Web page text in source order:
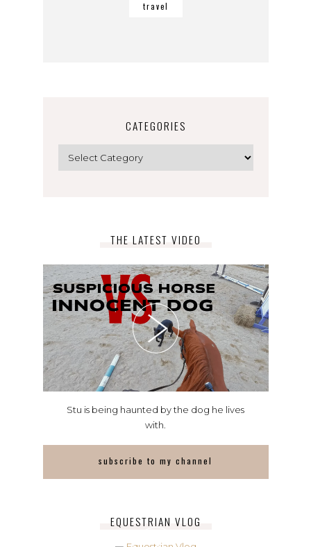
travel
CATEGORIES
Categories
THE LATEST VIDEO
Stu is being haunted by the dog he lives
with.
subscribe to my channel
EQUESTRIAN VLOG